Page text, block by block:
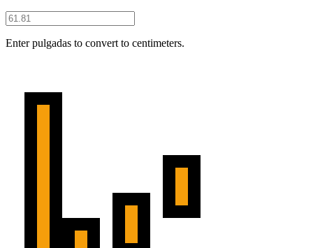
Enter pulgadas to convert to centimeters.